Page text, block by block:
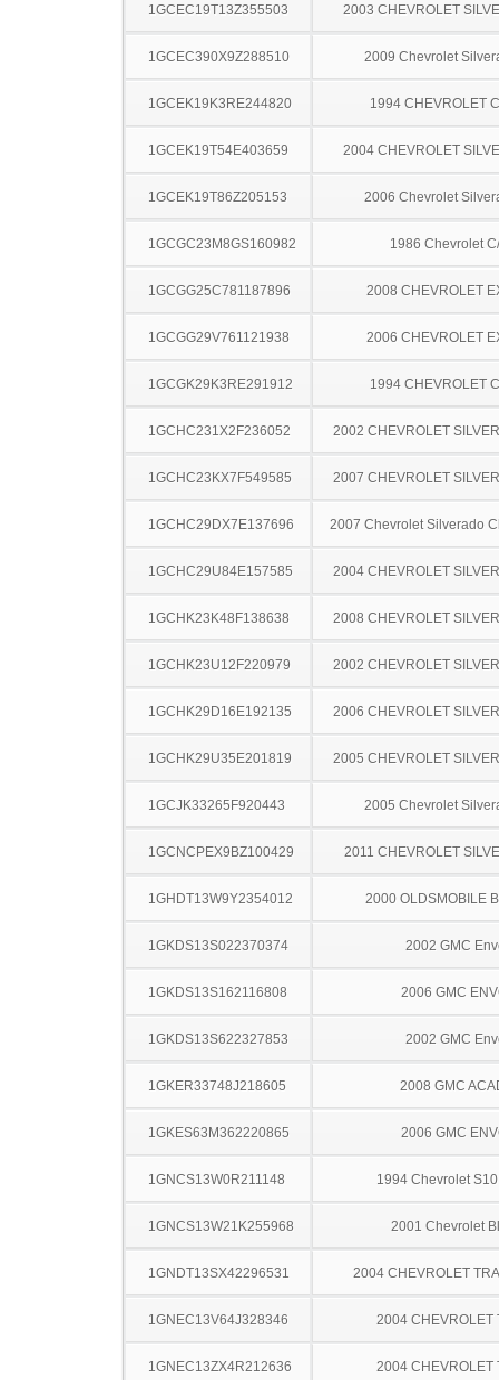
1GCEC19T13Z355503 2003 CHEVROLET
1GCEC390X9Z288510 2009 Chevrolet
1GCEK19K3RE244820 1994 CHEVROLET
1GCEK19T54E403659 2004 CHEVROLET
1GCEK19T86Z205153 2006 Chevrolet
1GCGC23M8GS160982 1986 Chevrolet
1GCGG25C781187896 2008 CHEVROLET
1GCGG29V761121938 2006 CHEVROLET
1GCGK29K3RE291912 1994 CHEVROLET
1GCHC231X2F236052 2002 CHEVROLET
1GCHC23KX7F549585 2007 CHEVROLET
1GCHC29DX7E137696 2007 Chevrolet Silverado
1GCHC29U84E157585 2004 CHEVROLET
1GCHK23K48F138638 2008 CHEVROLET
1GCHK23U12F220979 2002 CHEVROLET
1GCHK29D16E192135 2006 CHEVROLET
1GCHK29U35E201819 2005 CHEVROLET
1GCJK33265F920443 2005 Chevrolet
1GCNCPEX9BZ100429 2011 CHEVROLET
1GHDT13W9Y2354012 2000 OLDSMOBILE
1GKDS13S022370374 2002 GMC
1GKDS13S162116808 2006 GMC
1GKDS13S622327853 2002 GMC
1GKER33748J218605 2008 GMC
1GKES63M362220865 2006 GMC
1GNCS13W0R211148 1994 Chevrolet
1GNCS13W21K255968 2001 Chevrolet
1GNDT13SX42296531 2004 CHEVROLET
1GNEC13V64J328346 2004 CHEVROLET
1GNEC13ZX4R212636 2004 CHEVROLET